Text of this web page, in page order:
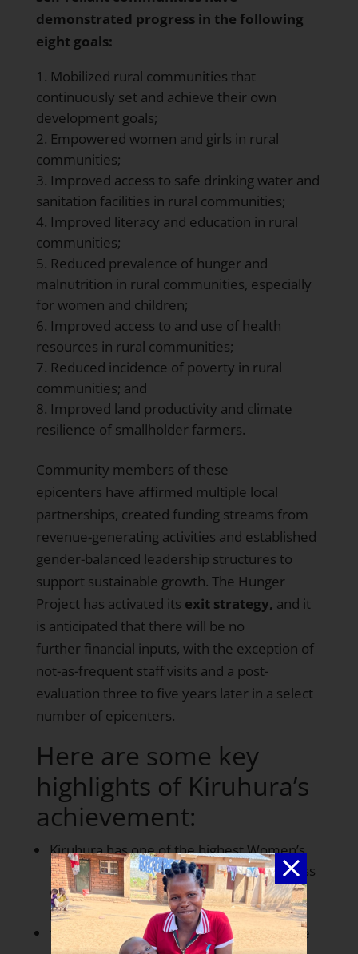
demonstrated progress in the following
eight goals:
Mobilized rural communities that
continuously set and achieve their own
development goals;
Empowered women and girls in rural
communities;
Improved access to safe drinking water and
sanitation facilities in rural communities;
Improved literacy and education in rural
communities;
Reduced prevalence of hunger and
malnutrition in rural communities, especially
for women and children;
Improved access to and use of health
resources in rural communities;
Reduced incidence of poverty in rural
communities; and
Improved land productivity and climate
resilience of smallholder farmers.
Community members of these
epicenters have affirmed multiple local
partnerships, created funding streams from
revenue-generating activities and established
gender-balanced leadership structures to
support sustainable growth. The Hunger
Project has activated its exit strategy, and it
is anticipated that there will be no
further financial inputs, with the exception of
not-as-frequent staff visits and a post-
evaluation three to five years later in a select
number of epicenters.
Here are some key
highlights of Kiruhura’s
achievement:
Kiruhura has one of the highest Women’s
Empowerment Index scores to date across
our epicenters at nearly78 out of 100
points
100% of women are receiving at least one